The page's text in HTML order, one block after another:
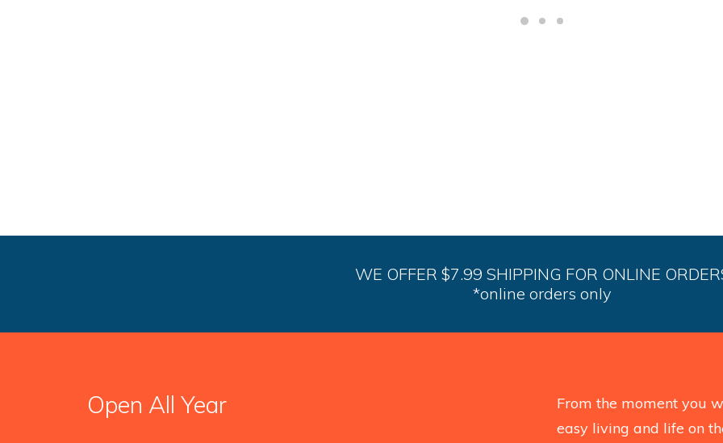
WE OFFER $7.99 SHIPPING FOR ONLINE
*online orders only
Open All Year
From the moment you
easy living and life on